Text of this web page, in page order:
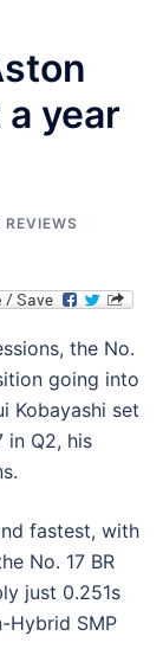
year
REVIEWS
the No.
going into
Kobayashi set
in Q2, his
fastest, with
No. 17 BR
just 0.251s
Hybrid SMP